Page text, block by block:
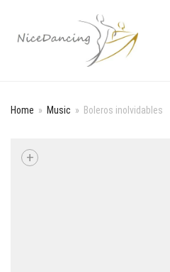
Home » Music » Boleros inolvidables
+